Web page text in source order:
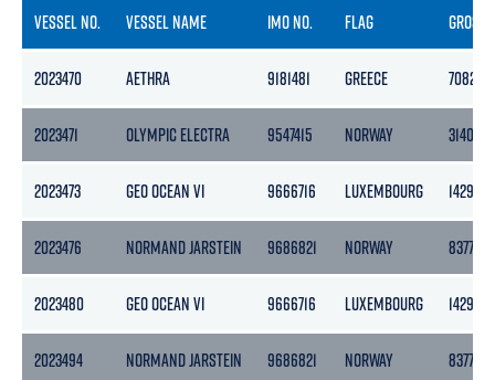
VESSEL NO. VESSEL NAME IMO NO. FLAG GROSS
2023470 AETHRA 9181481 GREECE 7082
2023471 OLYMPIC ELECTRA 9547415 NORWAY 3140
2023473 GEO OCEAN VI 9666716 LUXEMBOURG 1429
2023476 NORMAND JARSTEIN 9686821 NORWAY 8377
2023480 GEO OCEAN VI 9666716 LUXEMBOURG 1429
2023494 NORMAND JARSTEIN 9686821 NORWAY 8377